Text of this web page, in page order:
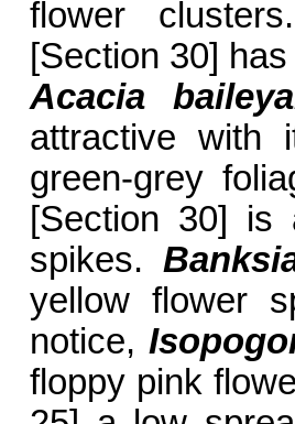
flower
[Section 30]
Acacia
attractive with
green-grey
[Section 30] is
spikes.
yellow flower
notice,
floppy pink